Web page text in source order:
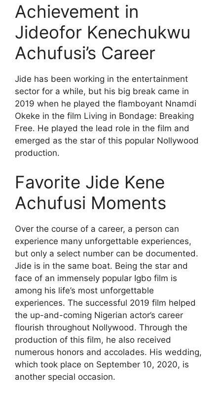
Achievement in
Jideofor Kenechukwu
Achufusi’s Career
Jide has been working in the entertainment
sector for a while, but his big break came in
2019 when he played the flamboyant Nnamdi
Okeke in the film Living in Bondage: Breaking
Free. He played the lead role in the film and
emerged as the star of this popular Nollywood
production.
Favorite Jide Kene
Achufusi Moments
Over the course of a career, a person can
experience many unforgettable experiences,
but only a select number can be documented.
Jide is in the same boat. Being the star and
face of an immensely popular Igbo film is
among his life’s most unforgettable
experiences. The successful 2019 film helped
the up-and-coming Nigerian actor’s career
flourish throughout Nollywood. Through the
production of this film, he also received
numerous honors and accolades. His wedding,
which took place on September 10, 2020, is
another special occasion.